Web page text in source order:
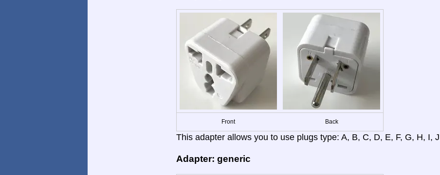
Front Back
This adapter allows you to use plugs type: A, B, C, D, E, F, G, H, I,
Adapter: generic